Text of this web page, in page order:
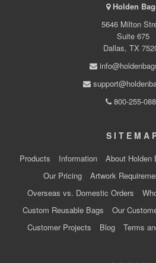
Holden
5646 Milton
Suite 675
Dallas, TX
800-255-
Products Information About Holden
Our Pricing
Artwork
Overseas vs. Domestic Orders
Custom Reusable Bags
Our
Customer Projects
Blog Terms